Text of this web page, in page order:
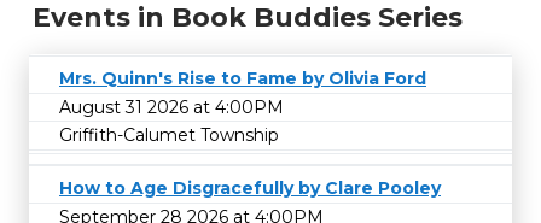
Events in Book Buddies Series
Mrs. Quinn's Rise to Fame by Olivia Ford
August 31 2026 at 4:00PM
Griffith-Calumet Township
How to Age Disgracefully by Clare Pooley
September 28 2026 at 4:00PM